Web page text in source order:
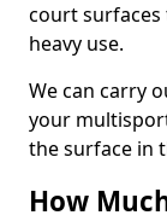
court
heavy use.
We can carry
your
the surface in
How